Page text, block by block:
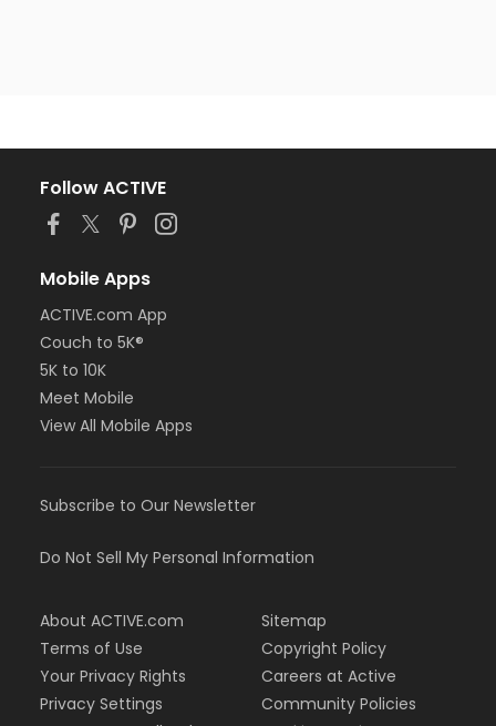
Follow ACTIVE
Mobile Apps
ACTIVE.com App
Couch to 5K®
5K to 10K
Meet Mobile
View All Mobile Apps
Subscribe to Our Newsletter
Do Not Sell My Personal Information
About ACTIVE.com
Terms of Use
Your Privacy Rights
Privacy Settings
Sitemap
Copyright Policy
Careers at Active
Community Policies